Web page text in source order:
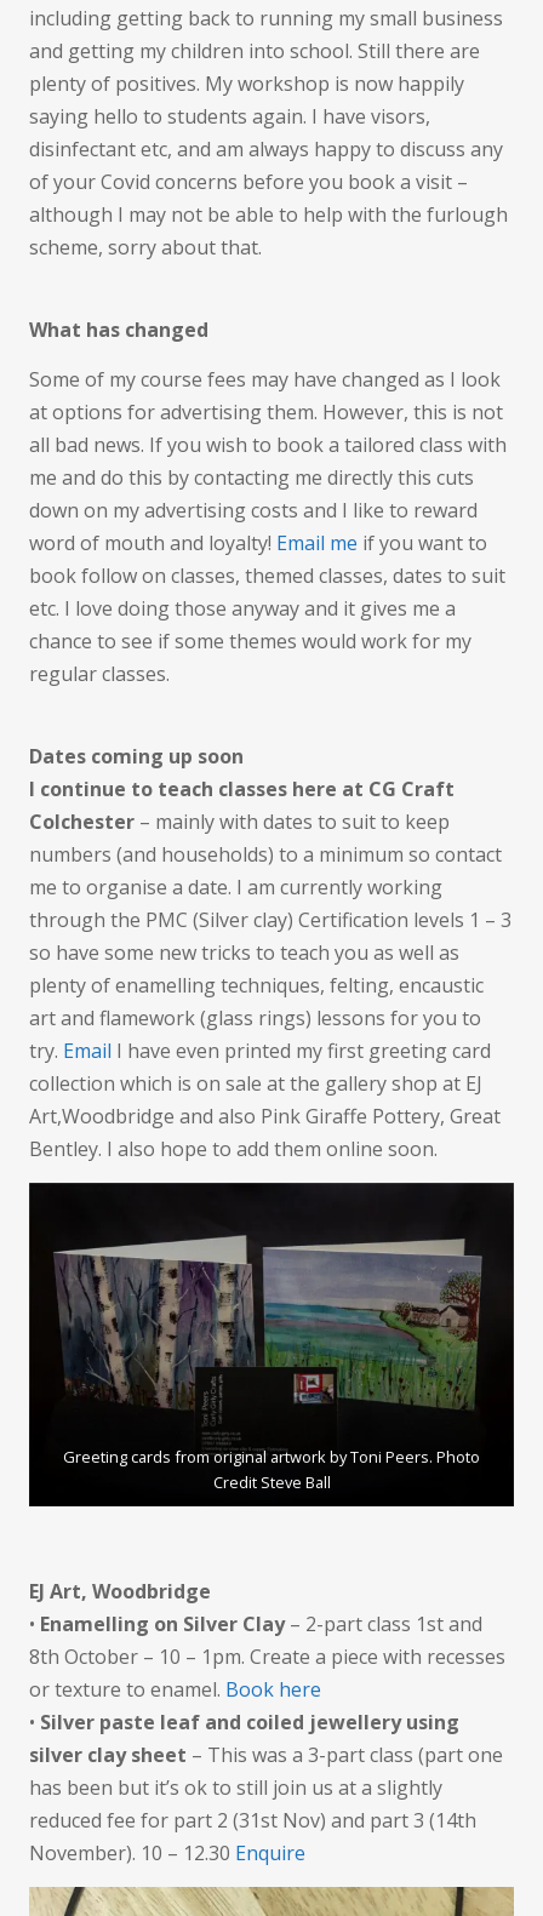
including getting back to running my small business
and getting my children into school. Still there are
plenty of positives. My workshop is now happily
saying hello to students again. I have visors,
disinfectant etc, and am always happy to discuss any
of your Covid concerns before you book a visit –
although I may not be able to help with the furlough
scheme, sorry about that.
What has changed
Some of my course fees may have changed as I look
at options for advertising them. However, this is not
all bad news. If you wish to book a tailored class with
me and do this by contacting me directly this cuts
down on my advertising costs and I like to reward
word of mouth and loyalty! Email me if you want to
book follow on classes, themed classes, dates to suit
etc. I love doing those anyway and it gives me a
chance to see if some themes would work for my
regular classes.
Dates coming up soon
I continue to teach classes here at CG Craft
Colchester – mainly with dates to suit to keep
numbers (and households) to a minimum so contact
me to organise a date. I am currently working
through the PMC (Silver clay) Certification levels 1 – 3
so have some new tricks to teach you as well as
plenty of enamelling techniques, felting, encaustic
art and flamework (glass rings) lessons for you to
try. Email I have even printed my first greeting card
collection which is on sale at the gallery shop at EJ
Art,Woodbridge and also Pink Giraffe Pottery, Great
Bentley. I also hope to add them online soon.
Greeting cards from original artwork by Toni Peers. Photo
Credit Steve Ball
EJ Art, Woodbridge
• Enamelling on Silver Clay– 2-part class 1st and
8th October – 10 – 1pm. Create a piece with recesses
or texture to enamel. Book here
• Silver paste leaf and coiled jewellery using
silver clay sheet – This was a 3-part class (part one
has been but it’s ok to still join us at a slightly
reduced fee for part 2 (31st Nov) and part 3 (14th
November). 10 – 12.30 Enquire